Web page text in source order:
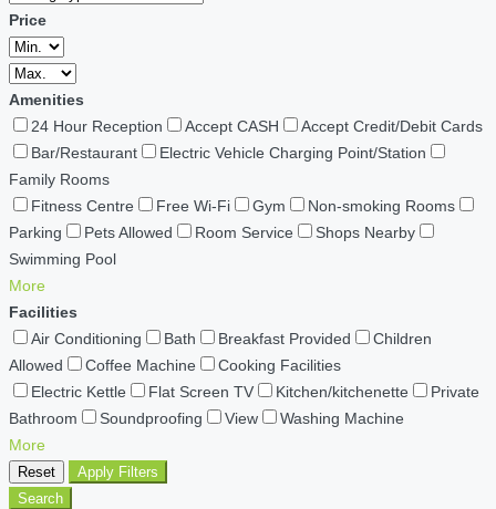
Price
Amenities
24 Hour Reception
Accept CASH
Accept Credit/Debit Cards
Bar/Restaurant
Electric Vehicle Charging Point/Station
Family Rooms
Fitness Centre
Free Wi-Fi Gym
Non-smoking Rooms
Parking
Pets Allowed Room Service
Shops Nearby
Swimming Pool
More
Facilities
Air Conditioning
Bath Breakfast Provided
Children
Allowed
Coffee Machine
Cooking Facilities
Electric Kettle
Flat Screen TV Kitchen/kitchenette
Private
Bathroom
Soundproofing View
Washing Machine
More
Reset
Apply Filters
Search